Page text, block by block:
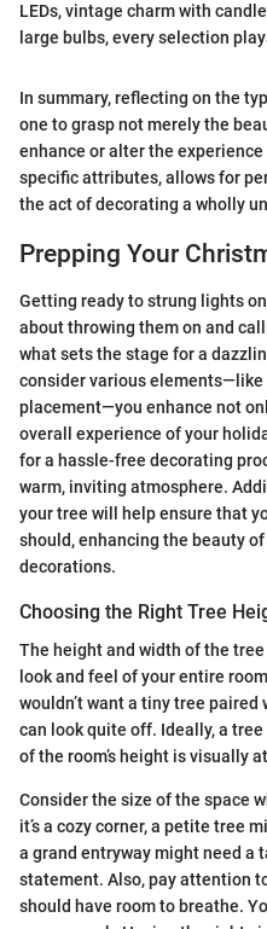
LEDs, vintage charm with
large bulbs, every selection
In summary, reflecting on the
one to grasp not merely the
enhance or alter the
specific attributes, allows for
the act of decorating a wholly
Prepping Your
Getting ready to strung lights
about throwing them on and
what sets the stage for a
consider various elements—like
placement—you enhance not
overall experience of your
for a hassle-free decorating
warm, inviting atmosphere.
your tree will help ensure that
should, enhancing the beauty
decorations.
Choosing the Right Tree
The height and width of the
look and feel of your entire
wouldn’t want a tiny tree
can look quite off. Ideally, a
of the room’s height is visually
Consider the size of the space
it’s a cozy corner, a petite tree
a grand entryway might need a
statement. Also, pay attention
should have room to breathe.